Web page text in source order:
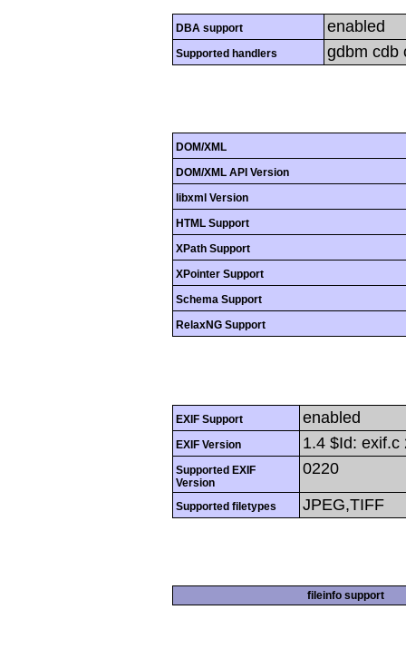
DBA support enabled
Supported handlers gdbm cdb
DOM/XML
DOM/XML API Version
libxml Version
HTML Support
XPath Support
XPointer Support
Schema Support
RelaxNG Support
EXIF Support enabled
EXIF Version 1.4 $Id: exif.c
Supported EXIF
Version
0220
Supported filetypes JPEG,TIFF
fileinfo support